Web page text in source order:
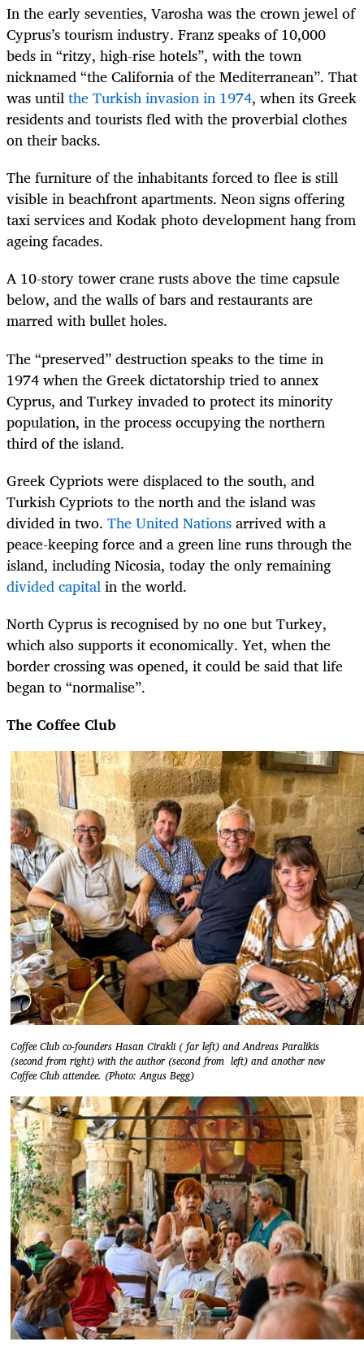
In the early seventies, Varosha was the crown jewel of
Cyprus’s tourism industry. Franz speaks of 10,000
beds in “ritzy, high-rise hotels”, with the town
nicknamed “the California of the Mediterranean”. That
was untilthe Turkish invasion in 1974, when its Greek
residents and tourists fled with the proverbial clothes
on their backs.
The furniture of the inhabitants forced to flee is still
visible in beachfront apartments. Neon signs offering
taxi services and Kodak photo development hang from
ageing facades.
A 10-story tower crane rusts above the time capsule
below, and the walls of bars and restaurants are
marred with bullet holes.
The “preserved” destruction speaks to the time in
1974 when the Greek dictatorship tried to annex
Cyprus, and Turkey invaded to protect its minority
population, in the process occupying the northern
third of the island.
Greek Cypriots were displaced to the south, and
Turkish Cypriots to the north and the island was
divided in two. The United Nationsarrived with a
peace-keeping force and a green line runs through the
island, including Nicosia, today the only remaining
divided capitalin the world.
North Cyprus is recognised by no one but Turkey,
which also supports it economically. Yet, when the
border crossing was opened, it could be said that life
began to “normalise”.
The Coffee Club
Coffee Club co-founders Hasan Cirakli ( far left) and Andreas Paralikis
(second from right) with the author (second from left) and another new
Coffee Club attendee. (Photo: Angus Begg)